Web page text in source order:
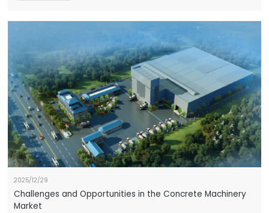
2025/12/29
Challenges and Opportunities in the Concrete Machinery
Market